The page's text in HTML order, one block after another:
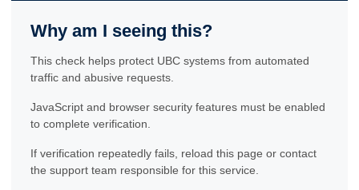
Why am I seeing this?
This check helps protect UBC systems from automated
traffic and abusive requests.
JavaScript and browser security features must be enabled
to complete verification.
If verification repeatedly fails, reload this page or contact
the support team responsible for this service.